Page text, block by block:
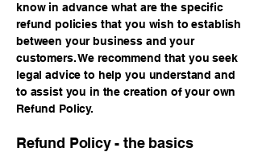
know in advance what are the specific
refund policies that you wish to establish
between your business and your
customers. We recommend that you seek
legal advice to help you understand and
to assist you in the creation of your own
Refund Policy.
Refund Policy - the basics